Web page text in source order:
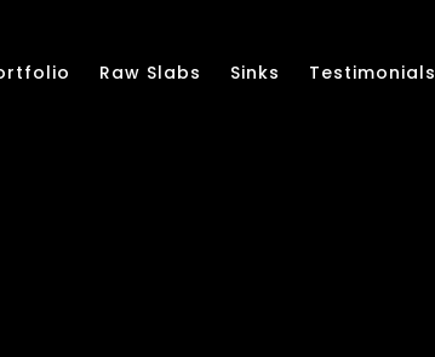
Raw Slabs Sinks Testimonials